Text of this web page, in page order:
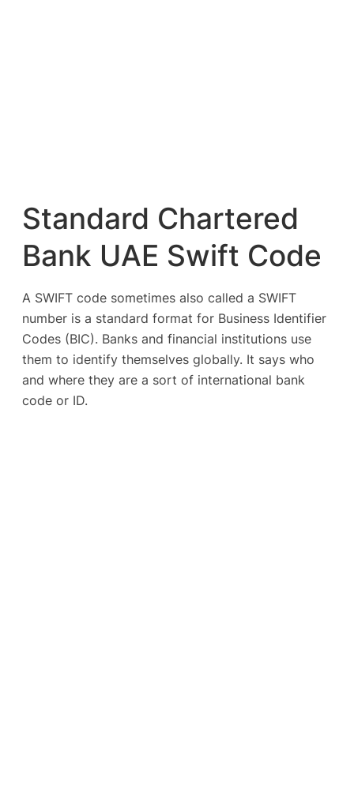
Standard Chartered
Bank UAE Swift Code
A SWIFT code sometimes also called a SWIFT
number is a standard format for Business Identifier
Codes (BIC). Banks and financial institutions use
them to identify themselves globally. It says who
and where they are a sort of international bank
code or ID.